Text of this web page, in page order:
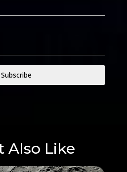
Subscribe
Also Like